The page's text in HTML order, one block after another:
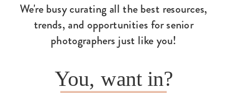
You, want in?
We're busy curating all the best resources,
trends, and opportunities for senior
photographers just like you!